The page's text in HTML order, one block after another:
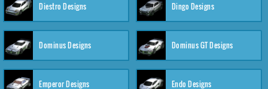
Diestro Designs Dingo Designs
Dominus Designs Dominus GT Designs
Emperor Designs Endo Designs